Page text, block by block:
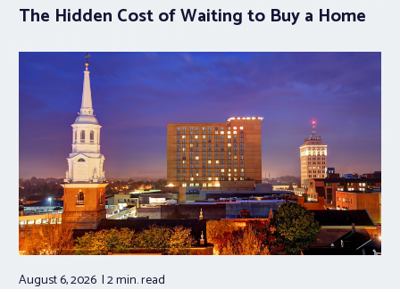
The Hidden Cost of Waiting to Buy a Home
August 6, 2026 2 min.read